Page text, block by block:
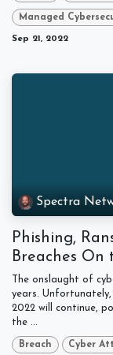
Managed
Sep 21, 2022
Spectra
Phishing,
Breaches On
The onslaught of
years.
2022 will continue,
the ...
Breach Cyber